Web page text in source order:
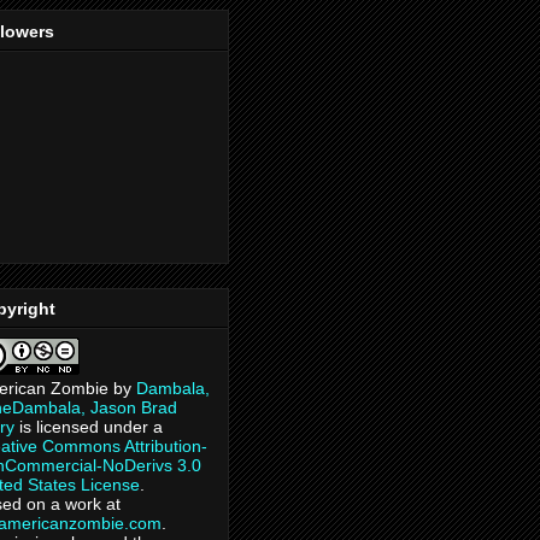
Zombie by Dambala,
Jason Brad
is licensed under a
Commons Attribution-
NoDerivs 3.0
States License
on a work at